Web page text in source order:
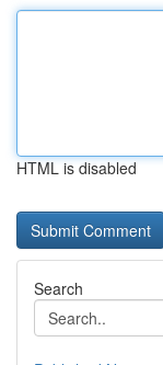
HTML is disabled
Search